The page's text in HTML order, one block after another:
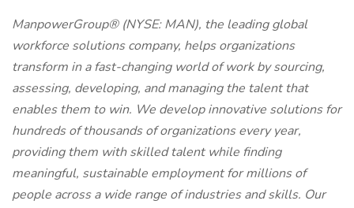
ManpowerGroup® (NYSE: MAN), the leading global
workforce solutions company, helps organizations
transform in a fast-changing world of work by sourcing,
assessing, developing, and managing the talent that
enables them to win. We develop innovative solutions for
hundreds of thousands of organizations every year,
providing them with skilled talent while finding
meaningful, sustainable employment for millions of
people across a wide range of industries and skills. Our